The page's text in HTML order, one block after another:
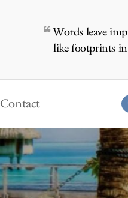
Words leave
like footprints
Contact